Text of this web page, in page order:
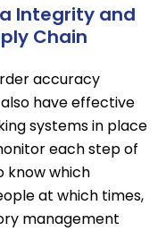
Integrity and
Chain
accuracy
have effective
systems in place
each step of
know which
at which times,
management